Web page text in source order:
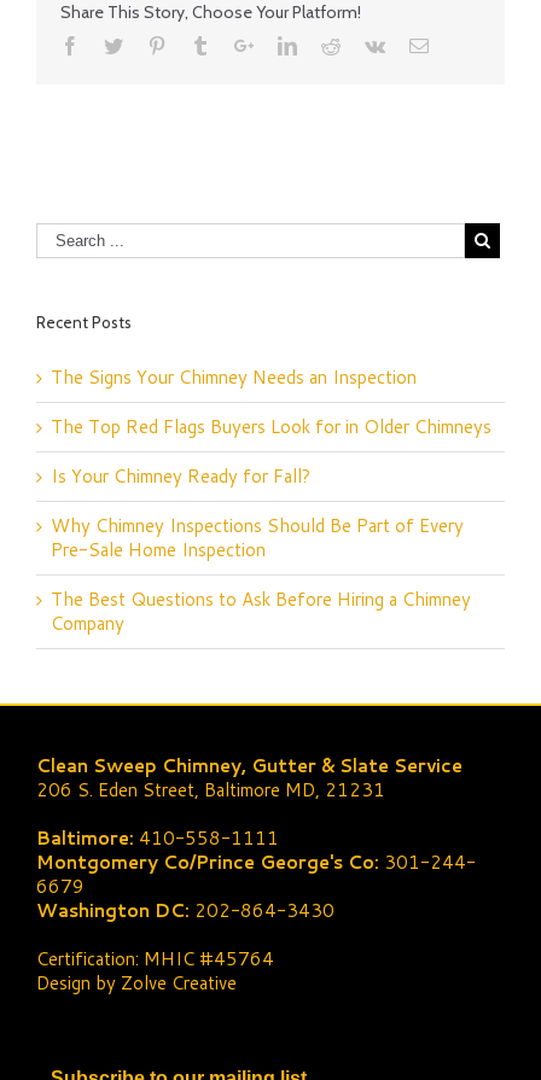
Share This Story, Choose Your Platform!
Recent Posts
The Signs Your Chimney Needs an Inspection
The Top Red Flags Buyers Look for in Older Chimneys
Is Your Chimney Ready for Fall?
Why Chimney Inspections Should Be Part of Every
Pre-Sale Home Inspection
The Best Questions to Ask Before Hiring a Chimney
Company
Clean Sweep Chimney, Gutter & Slate Service
206 S. Eden Street, Baltimore MD, 21231
Baltimore: 410-558-1111
Montgomery Co/Prince George's Co: 301-244-
6679
Washington DC: 202-864-3430
Certification: MHIC #45764
Design by Zolve Creative